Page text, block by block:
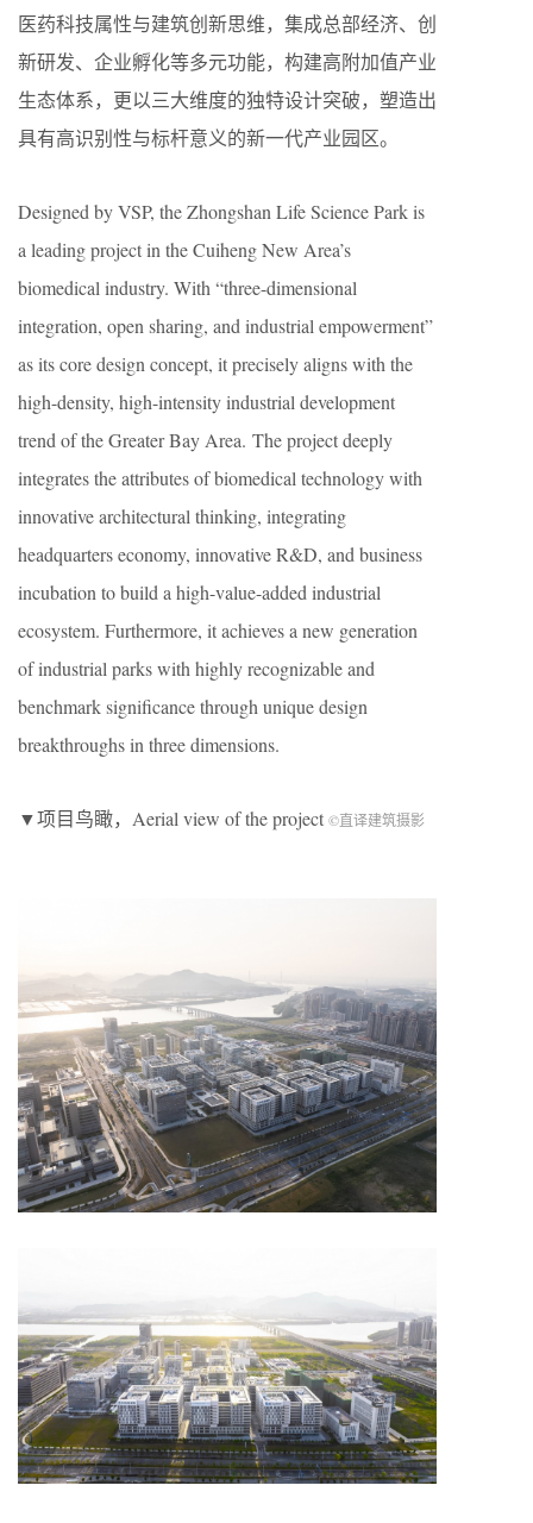
医药科技属性与建筑创新思维，集成总部经济、创
新研发、企业孵化等多元功能，构建高附加值产业
生态体系，更以三大维度的独特设计突破，塑造出
具有高识别性与标杆意义的新一代产业园区。
Designed by VSP, the Zhongshan Life Science Park is
a leading project in the Cuiheng New Area’s
biomedical industry. With “three-dimensional
integration, open sharing, and industrial empowerment”
as its core design concept, it precisely aligns with the
high-density, high-intensity industrial development
trend of the Greater Bay Area. The project deeply
integrates the attributes of biomedical technology with
innovative architectural thinking, integrating
headquarters economy, innovative R&D, and business
incubation to build a high-value-added industrial
ecosystem. Furthermore, it achieves a new generation
of industrial parks with highly recognizable and
benchmark significance through unique design
breakthroughs in three dimensions.
▼项目鸟瞰，Aerial view of the project ©直译建筑摄影